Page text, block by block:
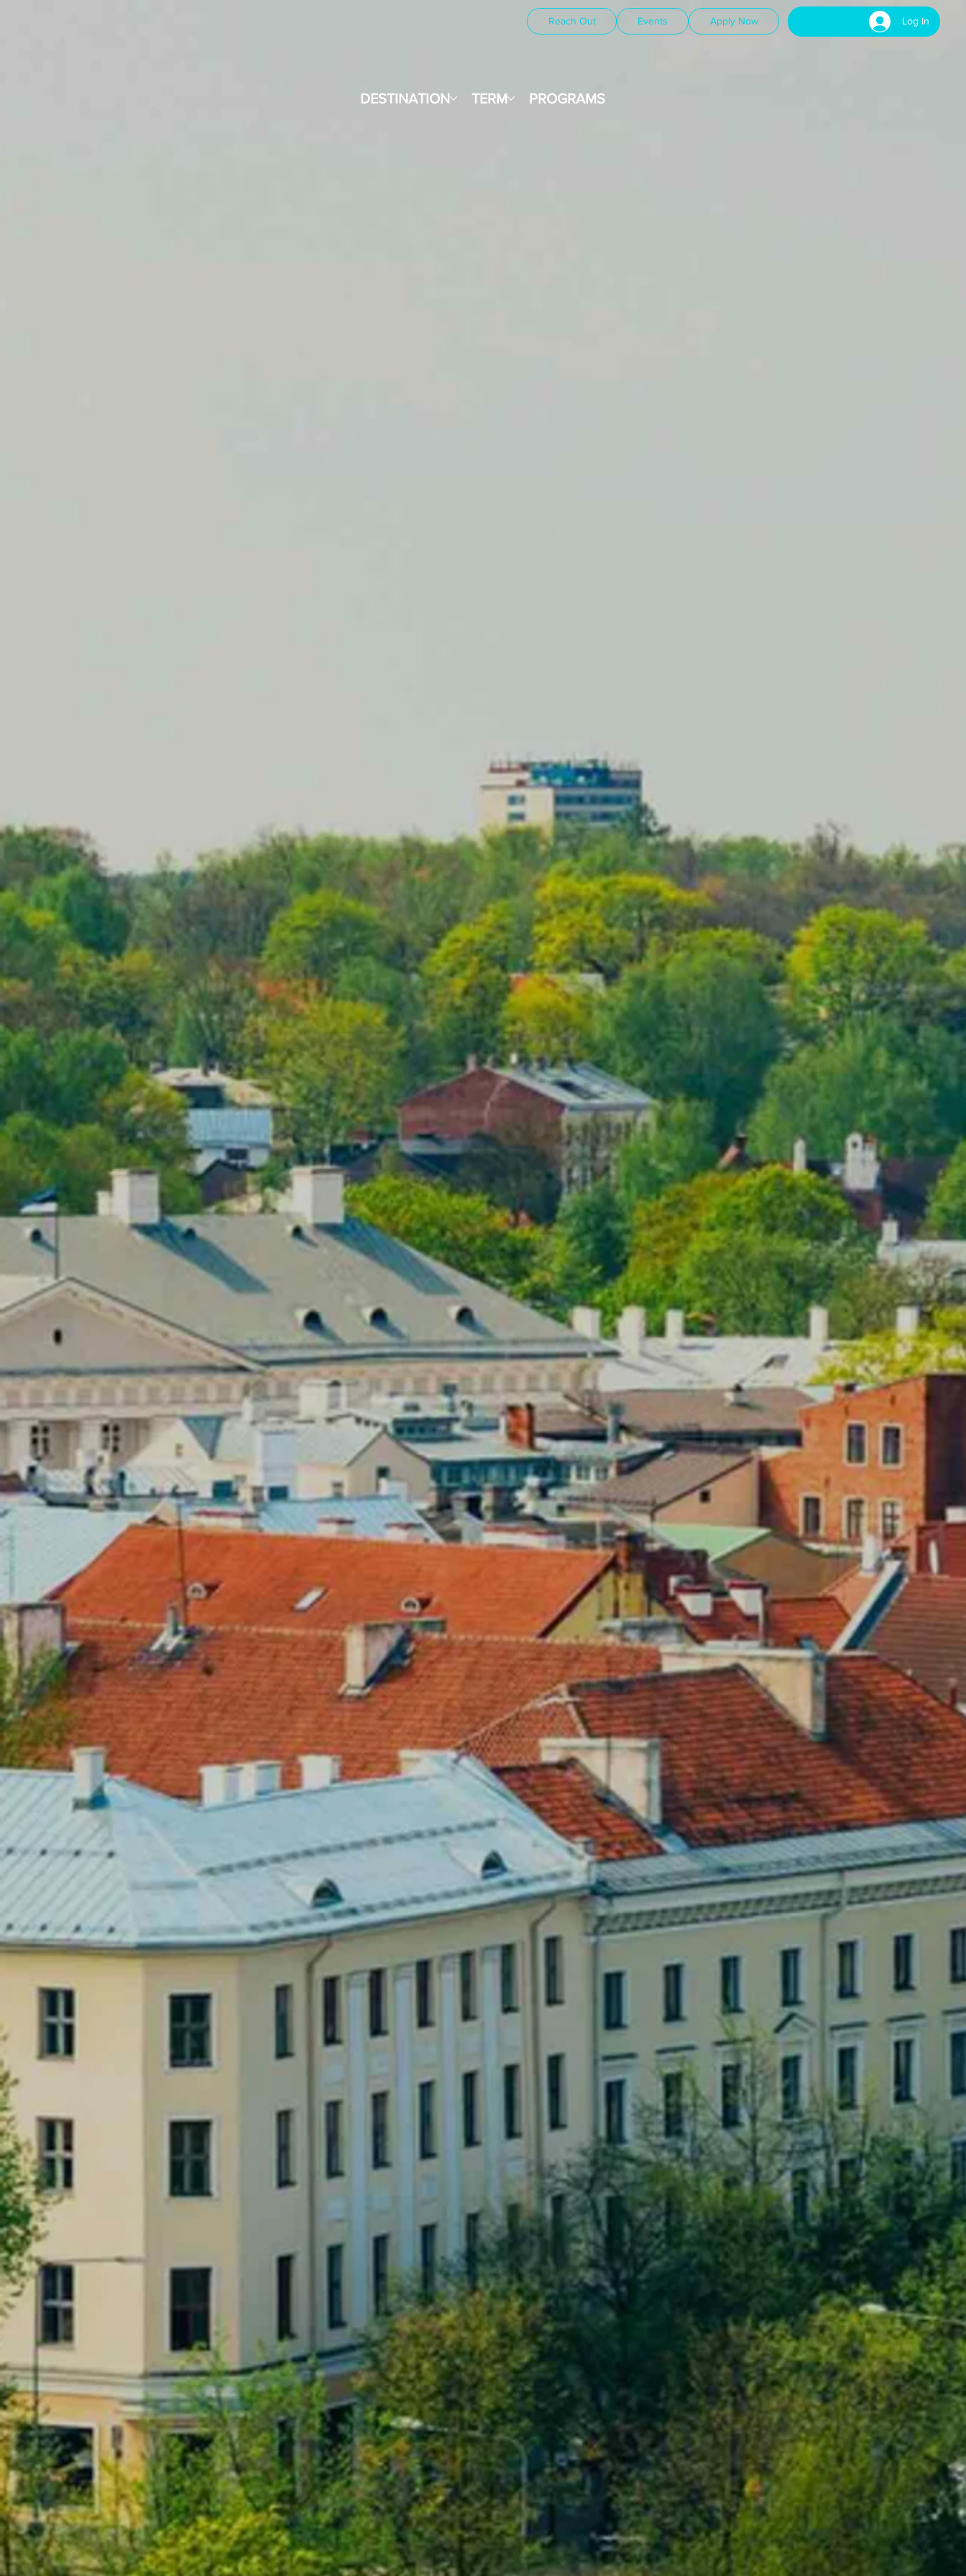
Reach Out Events Apply Now Log In
DESTINATION TERM PROGRAMS